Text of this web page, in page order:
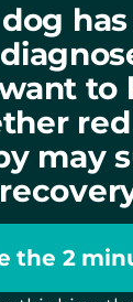
to
may
the 2